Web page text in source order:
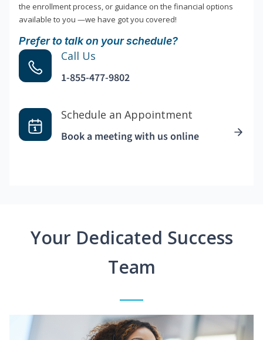
the enrollment process, or guidance on the financial options
available to you —we have got you covered!
Prefer to talk on your schedule?
Call Us
1-855-477-9802
Schedule an Appointment
Book a meeting with us online
Your Dedicated Success
Team